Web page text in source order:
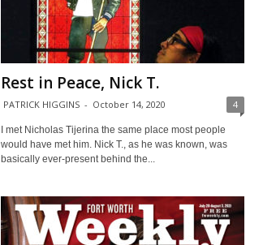
Rest in Peace, Nick T.
PATRICK HIGGINS - October 14, 2020 4
I met Nicholas Tijerina the same place most people
would have met him. Nick T., as he was known, was
basically ever-present behind the...